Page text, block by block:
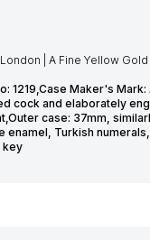
| A Fine Yellow
1219,Case Maker's
cock and elaborately
case: 37mm,
enamel, Turkish
key